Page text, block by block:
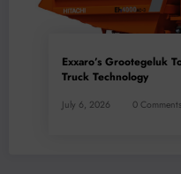
Exxaro’s Grootegeluk
Truck Technology
July 6, 2026 0 Comments